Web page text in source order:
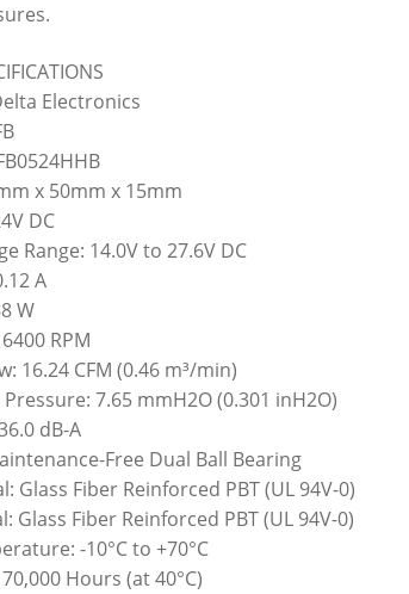
Electronics
x 50mm x 15mm
DC
Range: 14.0V to 27.6V DC
A
W
RPM
16.24 CFM (0.46 m³/min)
7.65 mmH2O (0.301 inH2O)
dB-A
Free Dual Ball Bearing
Glass Fiber Reinforced PBT (UL 94V-0)
Glass Fiber Reinforced PBT (UL 94V-0)
-10°C to +70°C
Hours (at 40°C)